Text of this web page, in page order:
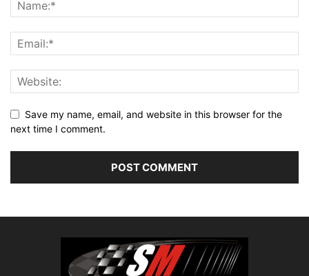
Save my name, email, and website in this browser for the
next time I comment.